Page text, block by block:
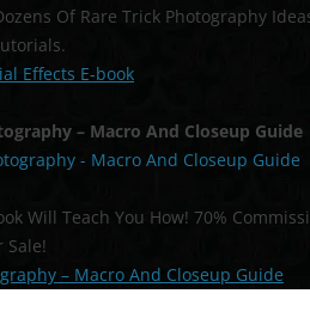
Of Rare Trick Photography
Effects E-book
– Macro And Closeup Guide
Will Teach You How! 70%
Sale!
– Macro And Closeup Guide